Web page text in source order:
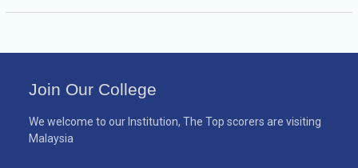
Join Our College
We welcome to our Institution, The Top scorers are visiting
Malaysia